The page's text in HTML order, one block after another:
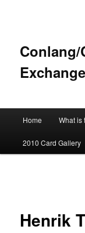
Exchange
Skip
to
Home What is
2010 Card Gallery
Henrik